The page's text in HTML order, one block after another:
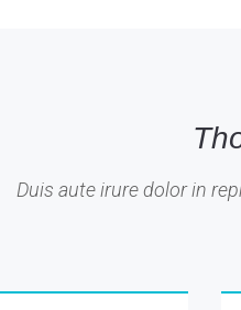
Duis aute irure dolor in